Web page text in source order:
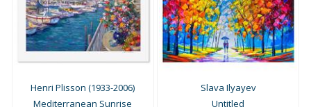
Henri Plisson (1933-2006)
Mediterranean Sunrise
Slava Ilyayev
Untitled